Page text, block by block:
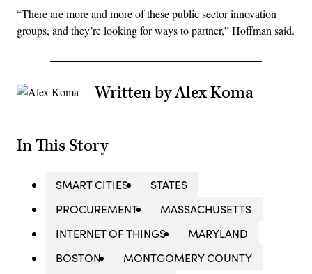
“There are more and more of these public sector innovation
groups, and they’re looking for ways to partner,” Hoffman said.
Written by Alex Koma
In This Story
SMART CITIES
STATES
PROCUREMENT
MASSACHUSETTS
INTERNET OF THINGS
MARYLAND
BOSTON
MONTGOMERY COUNTY